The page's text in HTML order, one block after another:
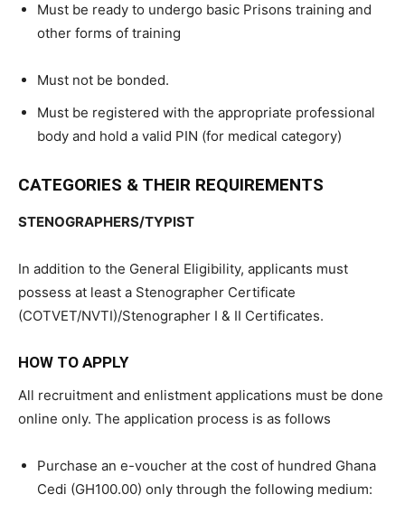
Must be ready to undergo basic Prisons training and
other forms of training
Must not be bonded.
Must be registered with the appropriate professional
body and hold a valid PIN (for medical category)
CATEGORIES & THEIR REQUIREMENTS
STENOGRAPHERS/TYPIST
In addition to the General Eligibility, applicants must
possess at least a Stenographer Certificate
(COTVET/NVTI)/Stenographer I & II Certificates.
HOW TO APPLY
All recruitment and enlistment applications must be done
online only. The application process is as follows
Purchase an e-voucher at the cost of hundred Ghana
Cedi (GH100.00) only through the following medium: